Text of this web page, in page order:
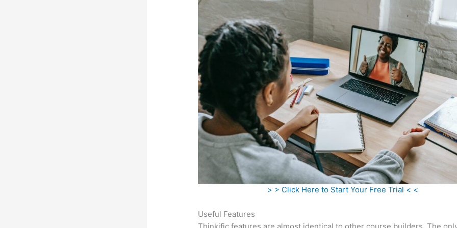
> > Click Here to Start Your Free Trial < <
Useful Features